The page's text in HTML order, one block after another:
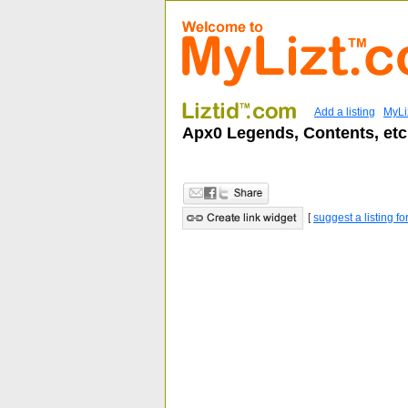
Add a listing
Apx0 Legends, Contents,
[suggest a listing